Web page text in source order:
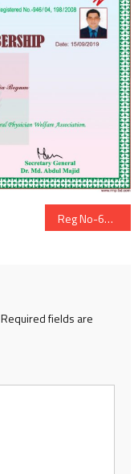
Reg No-653428
Required fields are